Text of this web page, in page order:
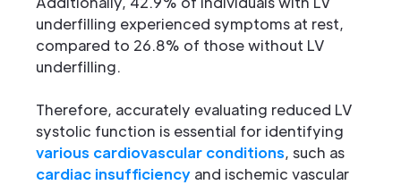
underfilling experienced symptoms at rest,
compared to 26.8% of those without LV
underfilling.
Therefore, accurately evaluating reduced LV
systolic function is essential for identifying
various cardiovascular conditions, such as
cardiac insufficiency and ischemic vascular